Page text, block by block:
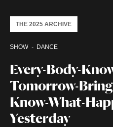
Every-Body-
Tomorrow-
Know-What-
Yesterday
SHOW DANCE
THE 2025 ARCHIVE